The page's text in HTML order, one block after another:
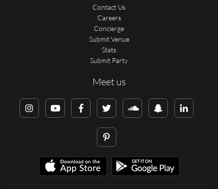
Contact Us
Careers
Concierge
Submit Venue
Stats
Submit Party
Meet us